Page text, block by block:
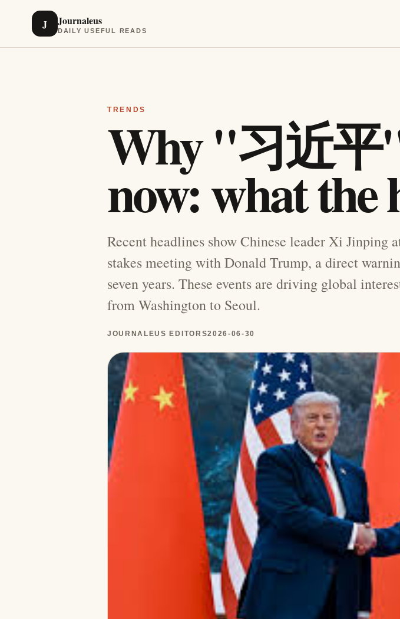
J Journaleus
DAILY USEFUL READS
TRENDS
Why "习近平
now: what the
Recent headlines show Chinese leader Xi Jinping
stakes meeting with Donald Trump, a direct
seven years. These events are driving global
from Washington to Seoul.
JOURNALEUS EDITORS2026-06-30